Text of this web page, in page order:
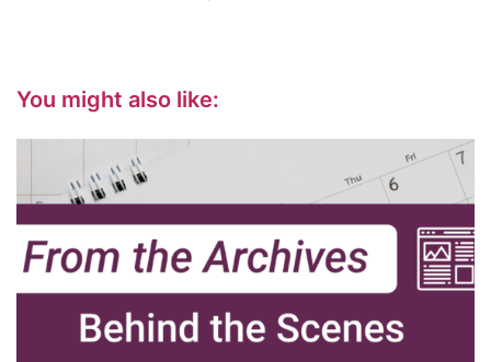
You might also like: